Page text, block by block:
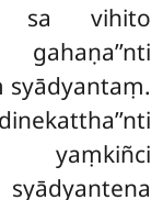
sa vihito
syādyantaṃ.
yaṃkiñci